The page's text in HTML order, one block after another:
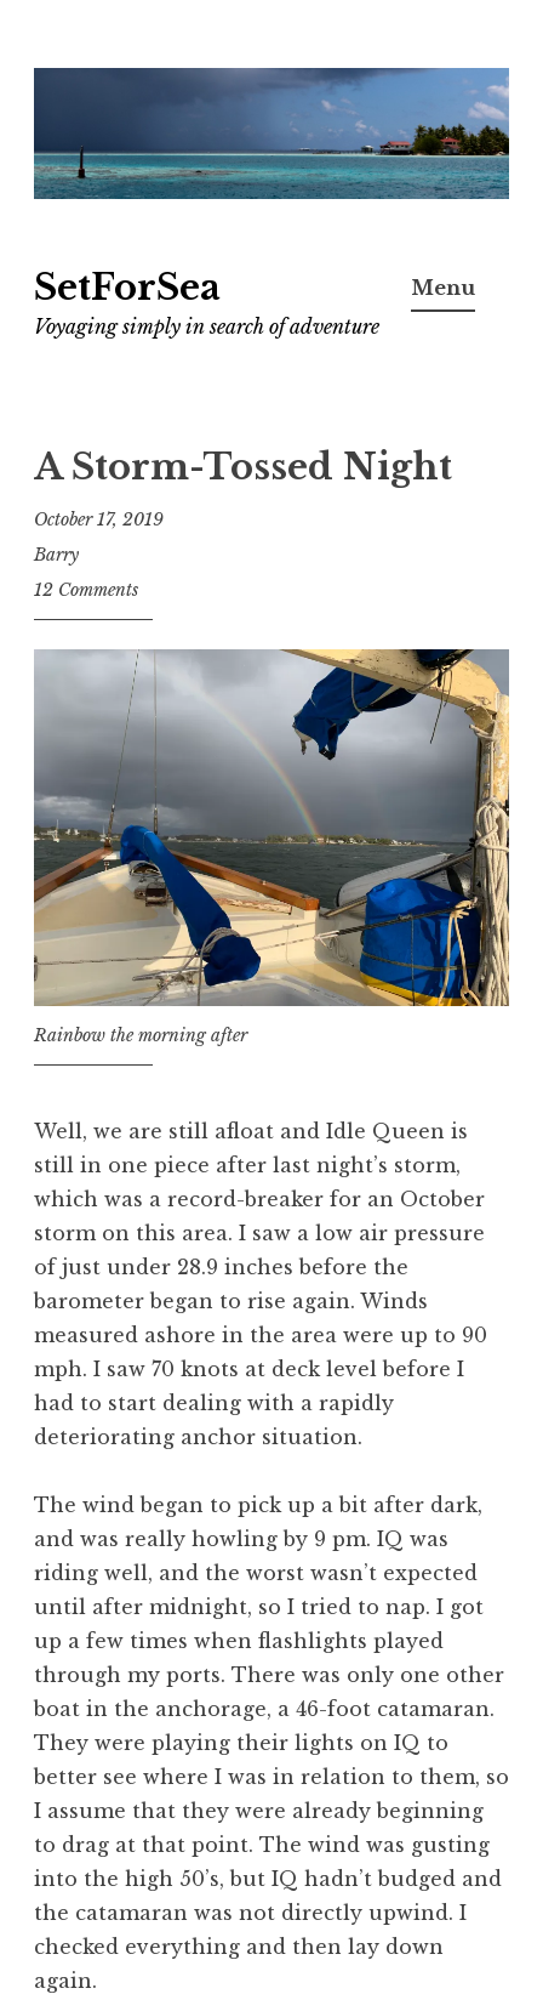
content
SetForSea
Voyaging simply in search of adventure
Menu
A Storm-Tossed Night
October 17, 2019
Barry
12 Comments
Rainbow the morning after
Well, we are still afloat and Idle Queen is
still in one piece after last night’s storm,
which was a record-breaker for an October
storm on this area. I saw a low air pressure
of just under 28.9 inches before the
barometer began to rise again. Winds
measured ashore in the area were up to 90
mph. I saw 70 knots at deck level before I
had to start dealing with a rapidly
deteriorating anchor situation.
The wind began to pick up a bit after dark,
and was really howling by 9 pm. IQ was
riding well, and the worst wasn’t expected
until after midnight, so I tried to nap. I got
up a few times when flashlights played
through my ports. There was only one other
boat in the anchorage, a 46-foot catamaran.
They were playing their lights on IQ to
better see where I was in relation to them, so
I assume that they were already beginning
to drag at that point. The wind was gusting
into the high 50’s, but IQ hadn’t budged and
the catamaran was not directly upwind. I
checked everything and then lay down
again.